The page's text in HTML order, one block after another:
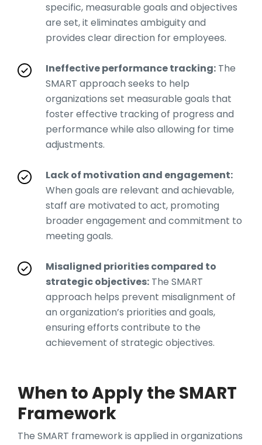
specific, measurable goals and objectives
are set, it eliminates ambiguity and
provides clear direction for employees.
Ineffective performance tracking: The
SMART approach seeks to help
organizations set measurable goals that
foster effective tracking of progress and
performance while also allowing for time
adjustments.
Lack of motivation and engagement:
When goals are relevant and achievable,
staff are motivated to act, promoting
broader engagement and commitment to
meeting goals.
Misaligned priorities compared to
strategic objectives: The SMART
approach helps prevent misalignment of
an organization’s priorities and goals,
ensuring efforts contribute to the
achievement of strategic objectives.
When to Apply the SMART
Framework
The SMART framework is applied in organizations